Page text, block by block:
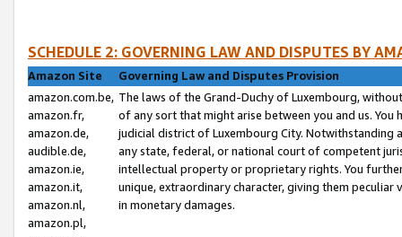
SCHEDULE 2: GOVERNING LAW AND DISPUTES BY
Amazon Site
Governing Law and Disputes Provision
amazon.com.be,
amazon.fr,
amazon.de,
audible.de,
amazon.ie,
amazon.it,
amazon.nl,
amazon.pl,
The laws of the Grand-Duchy of Luxembourg,
of any sort that might arise between you and us.
judicial district of Luxembourg City. Notwithstanding
any state, federal, or national court of competent
intellectual property or proprietary rights. You
unique, extraordinary character, giving them
in monetary damages.